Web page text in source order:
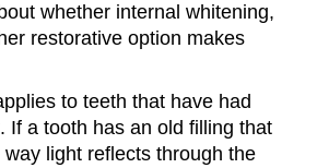
whether internal whitening,
restorative option makes
to teeth that have had
If a tooth has an old filling that
light reflects through the